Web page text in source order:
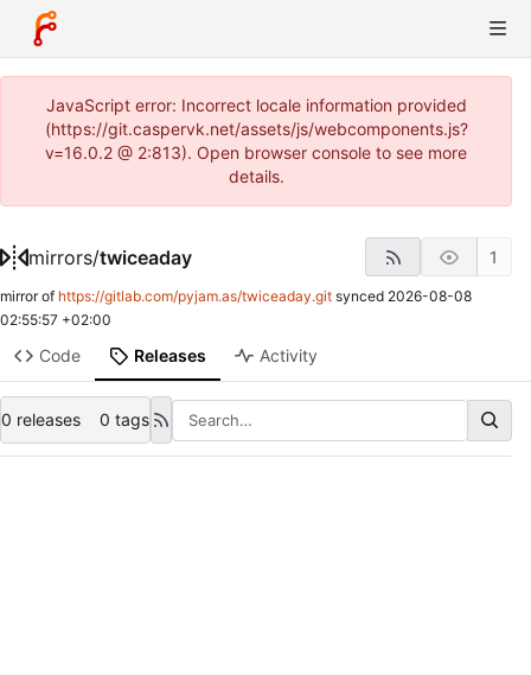
JavaScript error: Incorrect locale information provided
(https://git.caspervk.net/assets/js/webcomponents.js?
v=16.0.2 @ 2:813). Open browser console to see more
details.
mirrors/twiceaday 1
mirror of https://gitlab.com/pyjam.as/twiceaday.git synced 2026-08-08
02:55:57 +02:00
Code Releases Activity
0 releases 0 tags